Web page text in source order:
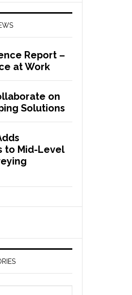
Report –
at Work
on
Solutions
to Mid-Level